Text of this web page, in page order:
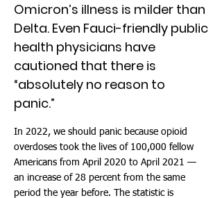
Omicron’s illness is milder than
Delta. Even Fauci-friendly public
health physicians have
cautioned that there is
“absolutely no reason to
panic.”
In 2022, we should panic because opioid
overdoses took the lives of 100,000 fellow
Americans from April 2020 to April 2021 —
an increase of 28 percent from the same
period the year before. The statistic is